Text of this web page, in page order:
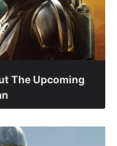
The Upcoming